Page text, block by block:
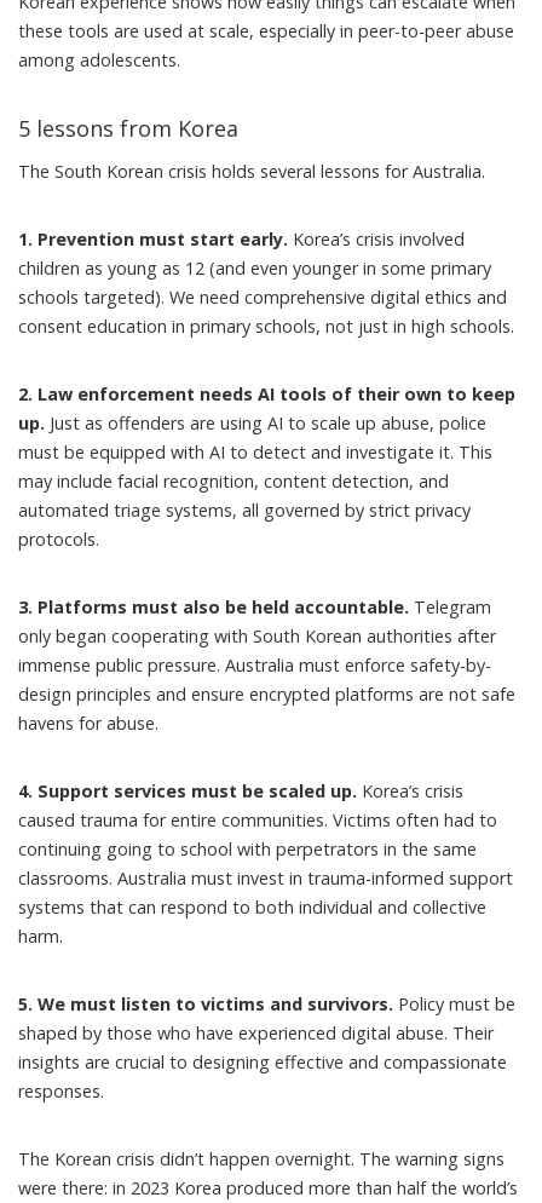
these tools are used at scale, especially in peer-to-peer abuse
among adolescents.
5 lessons from Korea
The South Korean crisis holds several lessons for Australia.
1. Prevention must start early. Korea’s crisis involved
children as young as 12 (and even younger in some primary
schools targeted). We need comprehensive digital ethics and
consent education in primary schools, not just in high schools.
2. Law enforcement needs AI tools of their own to keep
up. Just as offenders are using AI to scale up abuse, police
must be equipped with AI to detect and investigate it. This
may include facial recognition, content detection, and
automated triage systems, all governed by strict privacy
protocols.
3. Platforms must also be held accountable. Telegram
only began cooperating with South Korean authorities after
immense public pressure. Australia must enforce safety-by-
design principles and ensure encrypted platforms are not safe
havens for abuse.
4. Support services must be scaled up. Korea’s crisis
caused trauma for entire communities. Victims often had to
continuing going to school with perpetrators in the same
classrooms. Australia must invest in trauma-informed support
systems that can respond to both individual and collective
harm.
5. We must listen to victims and survivors. Policy must be
shaped by those who have experienced digital abuse. Their
insights are crucial to designing effective and compassionate
responses.
The Korean crisis didn’t happen overnight. The warning signs
were there: in 2023 Korea produced more than half the world’s